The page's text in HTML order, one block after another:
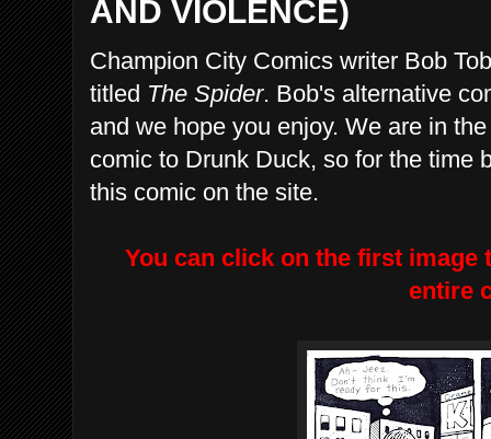
AND VIOLENCE)
Champion City Comics writer Bob
titled The Spider. Bob's alternative
and we hope you enjoy. We are in
comic to Drunk Duck, so for the time
this comic on the site.
You can click on the first
entire